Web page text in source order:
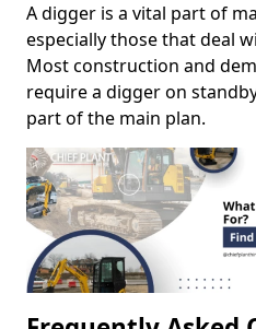
A digger is a vital part of
especially those that deal
Most construction and
require a digger on
part of the main plan.